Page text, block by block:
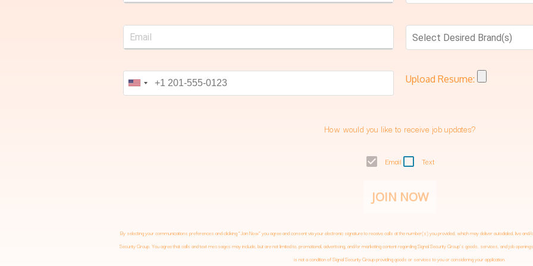
Select Desired Brand(s)
Upload Resume:
How would you like to receive job updates?
Email Text
JOIN NOW
By selecting your communications preferences and clicking “Join Now” you agree and consent via your electronic signature to receive calls at the number(s) you provided, which may deliver autodialed, live
Security Group. You agree that calls and text messages may include, but are not limited to, promotional, advertising, and/or marketing content regardingSignal Security Group’s goods, services, and job
is not a condition ofSignal Security Groupproviding goods or services to you or considering your application.